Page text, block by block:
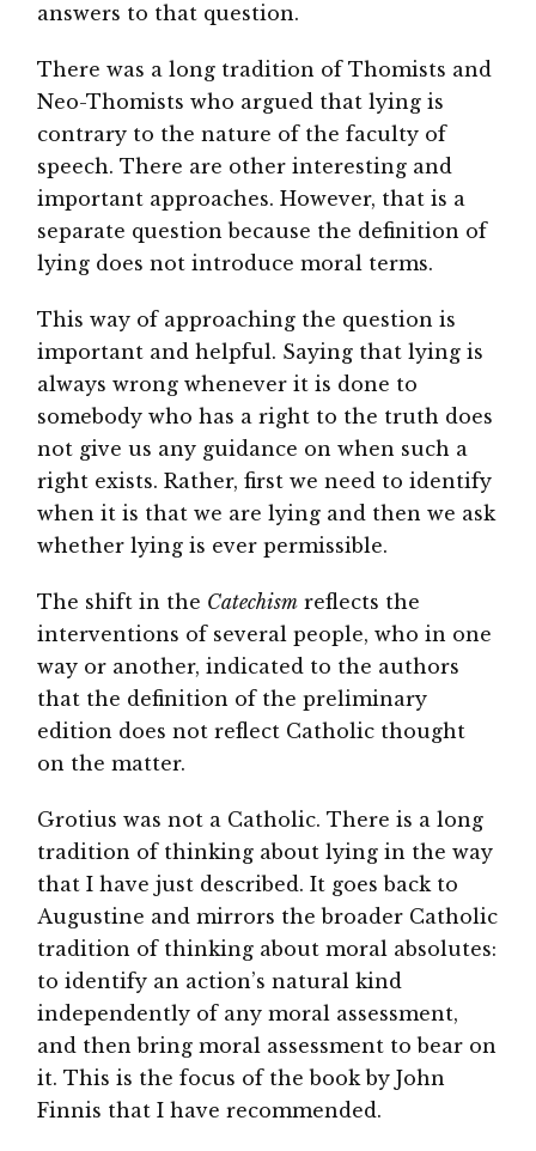
answers to that question.
There was a long tradition of Thomists and
Neo-Thomists who argued that lying is
contrary to the nature of the faculty of
speech. There are other interesting and
important approaches. However, that is a
separate question because the definition of
lying does not introduce moral terms.
This way of approaching the question is
important and helpful. Saying that lying is
always wrong whenever it is done to
somebody who has a right to the truth does
not give us any guidance on when such a
right exists. Rather, first we need to identify
when it is that we are lying and then we ask
whether lying is ever permissible.
The shift in the Catechism reflects the
interventions of several people, who in one
way or another, indicated to the authors
that the definition of the preliminary
edition does not reflect Catholic thought
on the matter.
Grotius was not a Catholic. There is a long
tradition of thinking about lying in the way
that I have just described. It goes back to
Augustine and mirrors the broader Catholic
tradition of thinking about moral absolutes:
to identify an action’s natural kind
independently of any moral assessment,
and then bring moral assessment to bear on
it. This is the focus of the book by John
Finnis that I have recommended.